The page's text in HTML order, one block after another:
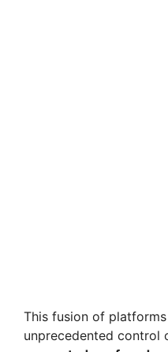
This fusion of
unprecedented control